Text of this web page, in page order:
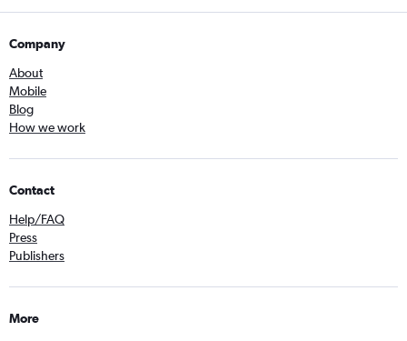
Company
About
Mobile
Blog
How we work
Contact
Help/FAQ
Press
Publishers
More